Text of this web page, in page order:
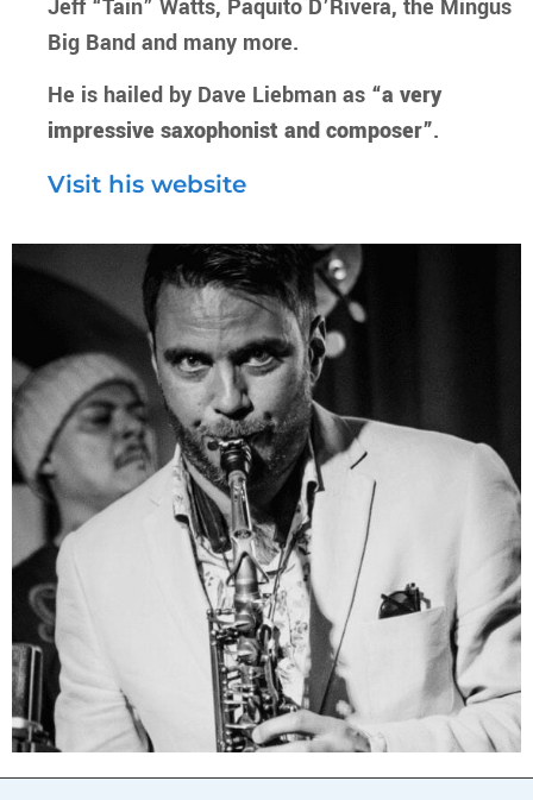
Jeff “Tain” Watts, Paquito D’Rivera, the Mingus
Big Band and many more.
He is hailed by Dave Liebman as “a very
impressive saxophonist and composer”.
Visit his website